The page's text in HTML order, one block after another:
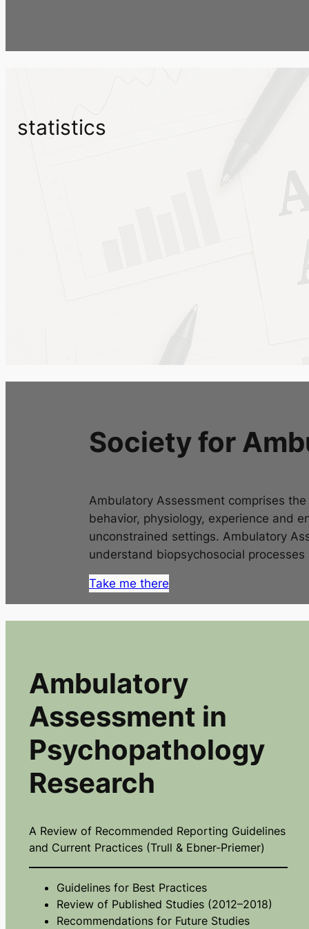
statistics
Society for
Ambulatory Assessment comprises
behavior, physiology, experience and
unconstrained settings. Ambulatory
understand biopsychosocial
Take me there
Ambulatory
Assessment in
Psychopathology
Research
A Review of Recommended Reporting Guidelines
and Current Practices (Trull & Ebner-Priemer)
Guidelines for Best Practices
Review of Published Studies (2012–2018)
Recommendations for Future Studies